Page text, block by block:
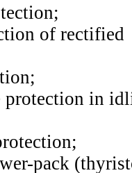
of rectified
protection in
pack